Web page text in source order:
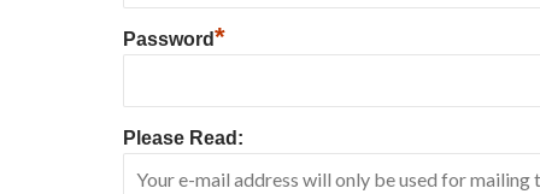
Password*
Please Read: